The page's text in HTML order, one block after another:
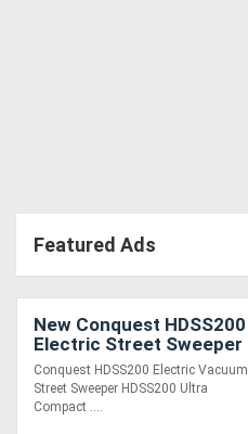
Featured Ads
New Conquest HDSS200
Electric Street Sweeper
Ride-On Commercial
Cleaner
Conquest HDSS200 Electric Vacuum
Street Sweeper HDSS200 Ultra
Compact ....